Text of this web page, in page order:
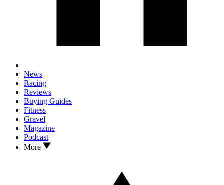
News
Racing
Reviews
Buying Guides
Fitness
Gravel
Magazine
Podcast
More